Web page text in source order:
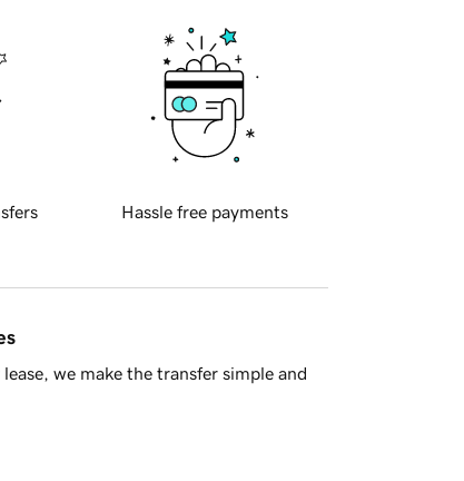
Hassle free payments
we make the transfer simple and